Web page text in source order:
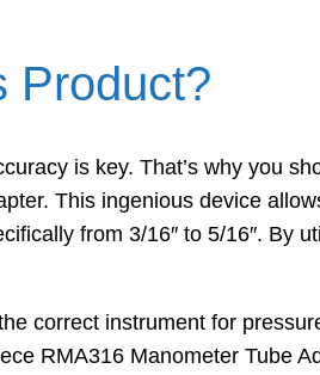
Product?
is key. That’s why you
This ingenious device
from 3/16″ to 5/16″. By
correct instrument for
RMA316 Manometer Tube